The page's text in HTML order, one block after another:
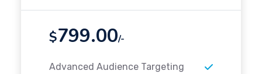
$799.00/-
Advanced Audience Targeting